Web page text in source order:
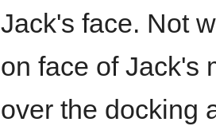
Jack's face. Not
on face of Jack's
over the docking